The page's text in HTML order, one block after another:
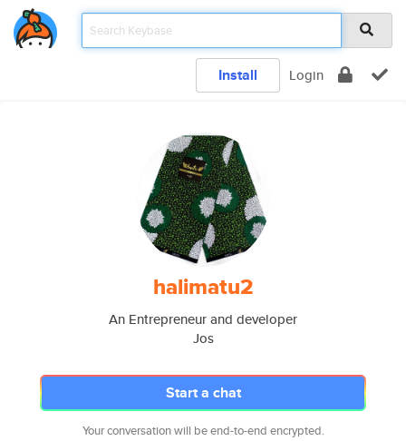
Install Login
halimatu2
An Entrepreneur and developer
Jos
Start a chat
Your conversation will be end-to-end encrypted.